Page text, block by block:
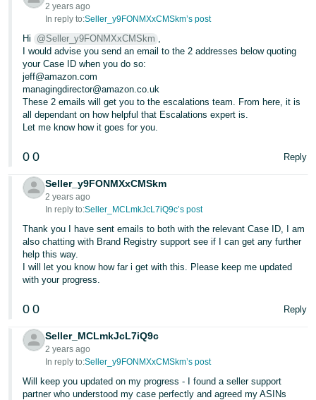
2 years ago
In reply to:Seller_y9FONMXxCMSkm’s post
Hi @Seller_y9FONMXxCMSkm ,
I would advise you send an email to the 2 addresses below quoting
your Case ID when you do so:
jeff@amazon.com
managingdirector@amazon.co.uk
These 2 emails will get you to the escalations team. From here, it is
all dependant on how helpful that Escalations expert is.
Let me know how it goes for you.
0 0 Reply
Seller_y9FONMXxCMSkm
2 years ago
In reply to:Seller_MCLmkJcL7iQ9c’s post
Thank you I have sent emails to both with the relevant Case ID, I am
also chatting with Brand Registry support see if I can get any further
help this way.
I will let you know how far i get with this. Please keep me updated
with your progress.
0 0 Reply
Seller_MCLmkJcL7iQ9c
2 years ago
In reply to:Seller_y9FONMXxCMSkm’s post
Will keep you updated on my progress - I found a seller support
partner who understood my case perfectly and agreed my ASINs